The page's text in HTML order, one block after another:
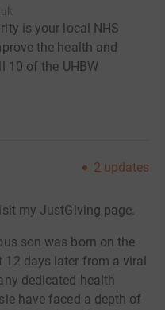
is your local NHS
the health and
10 of the UHBW
2 updates
my JustGiving page.
son was born on the
12 days later from a viral
dedicated health
have faced a depth of